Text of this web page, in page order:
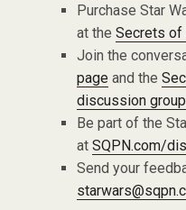
Purchase Star
at the Secrets of
Join the
pageand the
discussion group
Be part of the
at SQPN.com/
Send your